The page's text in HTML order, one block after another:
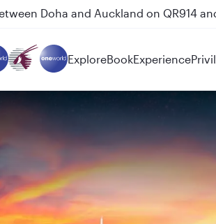
Doha and Auckland on QR914
ExploreBookExperience